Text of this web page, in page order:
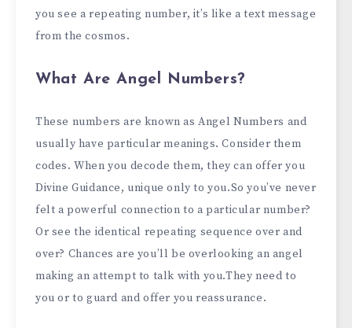
you see a repeating number, it’s like a text message
from the cosmos.
What Are Angel Numbers?
These numbers are known as Angel Numbers and
usually have particular meanings. Consider them
codes. When you decode them, they can offer you
Divine Guidance, unique only to you.So you’ve never
felt a powerful connection to a particular number?
Or see the identical repeating sequence over and
over? Chances are you’ll be overlooking an angel
making an attempt to talk with you.They need to
you or to guard and offer you reassurance.